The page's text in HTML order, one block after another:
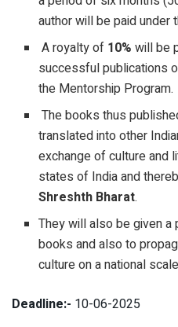
author will be paid under
A royalty of 10%will be
successful publications
the Mentorship Program.
The books thus
translated into other
exchange of culture and
states of India and
Shreshth Bharat.
They will also be given
books and also to
culture on a national
Deadline:- 10-06-2025